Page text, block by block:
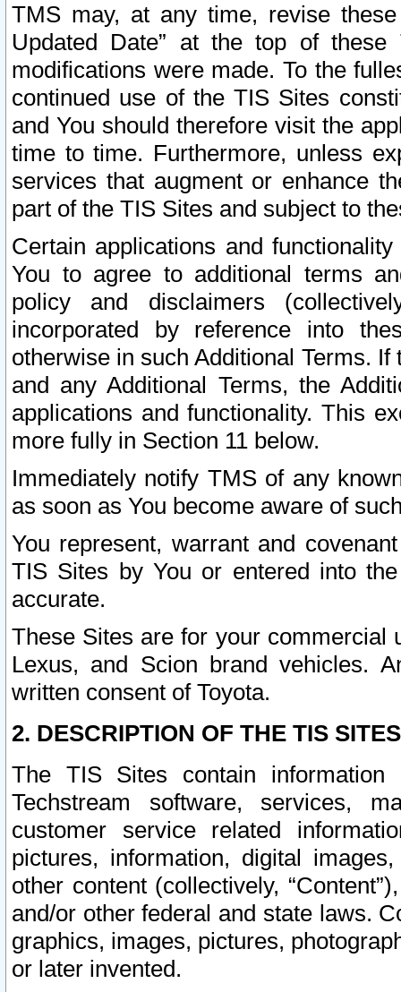
TMS may, at any time, revise
Updated Date” at the top of
modifications were made. To the
continued use of the TIS Sites
and You should therefore visit the
time to time. Furthermore, unless
services that augment or enhance
part of the TIS Sites and subject to
Certain applications and
You to agree to additional terms
policy and disclaimers
incorporated by reference into
otherwise in such Additional Terms.
and any Additional Terms, the
applications and functionality. This
more fully in Section 11 below.
Immediately notify TMS of any
as soon as You become aware of
You represent, warrant and
TIS Sites by You or entered into
accurate.
These Sites are for your commercial
Lexus, and Scion brand vehicles.
written consent of Toyota.
2. DESCRIPTION OF THE TIS
The TIS Sites contain
Techstream software, services,
customer service related
pictures, information, digital
other content (collectively,
and/or other federal and state laws.
graphics, images, pictures,
or later invented.